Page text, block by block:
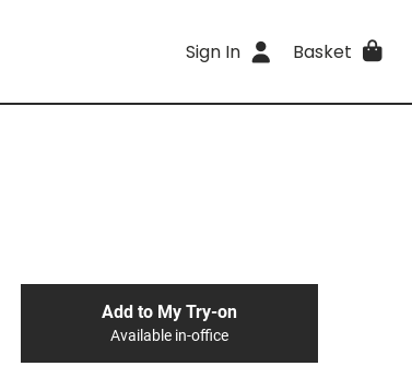
Sign In Basket
Add to My Try-on
Available in-office